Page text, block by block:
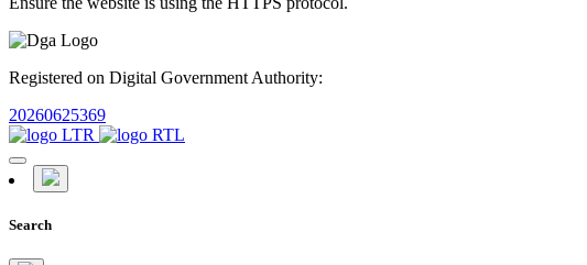
Registered on Digital Government Authority:
20260625369
Search